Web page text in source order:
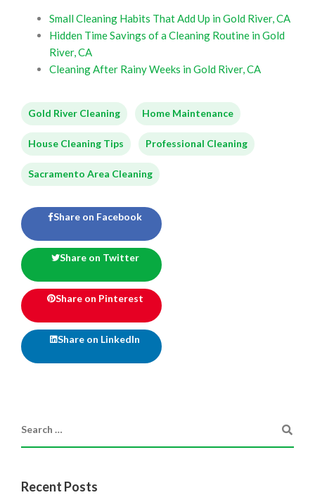
Small Cleaning Habits That Add Up in Gold River, CA
Hidden Time Savings of a Cleaning Routine in Gold
River, CA
Cleaning After Rainy Weeks in Gold River, CA
Gold River Cleaning Home Maintenance
House Cleaning Tips Professional Cleaning
Sacramento Area Cleaning
Share on Facebook
Share on Twitter
Share on Pinterest
Share on LinkedIn
Recent Posts